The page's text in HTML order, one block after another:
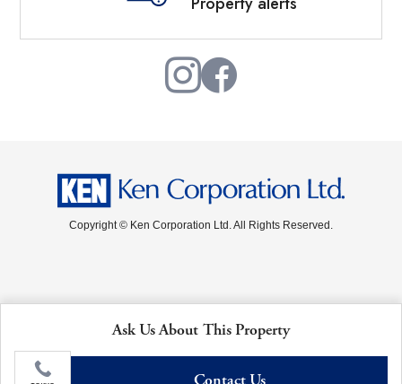
Ask Us About This Property
Contact Us
Copyright © Ken Corporation Ltd. All Rights Reserved.